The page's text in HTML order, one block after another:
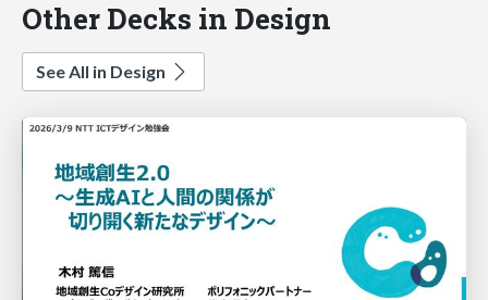
Other Decks in Design
See All in Design